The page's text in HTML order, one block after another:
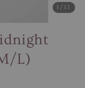
1 /11
L)